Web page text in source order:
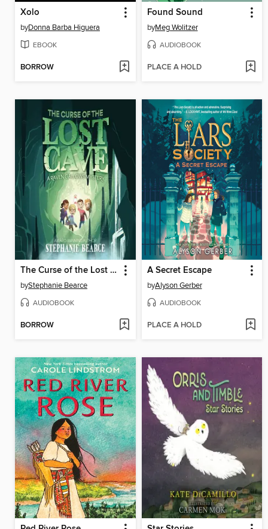
Xolo
byDonna Barba Higuera
EBOOK
BORROW
Found Sound
byMeg Wolitzer
AUDIOBOOK
PLACE A HOLD
The Curse of the Lost Cave
byStephanie Bearce
AUDIOBOOK
BORROW
A Secret Escape
byAlyson Gerber
AUDIOBOOK
PLACE A HOLD